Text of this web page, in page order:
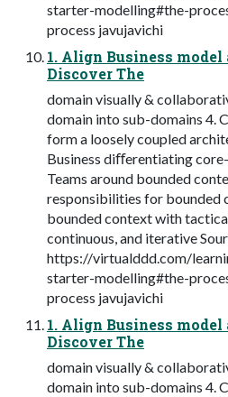
starter-modelling#the-
process javujavichi
1. Align Business model
Discover The
domain visually &
domain into sub-domains 4.
form a loosely coupled
Business diﬀerentiating
Teams around bounded
responsibilities for bounded
bounded context with
continuous, and iterative
https://virtualddd.com/
starter-modelling#the-
process javujavichi
1. Align Business model
Discover The
domain visually &
domain into sub-domains 4.